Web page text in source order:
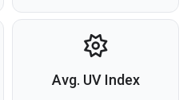
Avg. UV Index